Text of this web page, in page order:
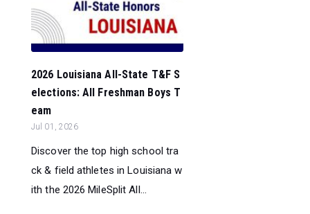
2026 Louisiana All-State T&F S
elections: All Freshman Boys T
eam
Jul 01, 2026
Discover the top high school tra
ck & field athletes in Louisiana w
ith the 2026 MileSplit All...